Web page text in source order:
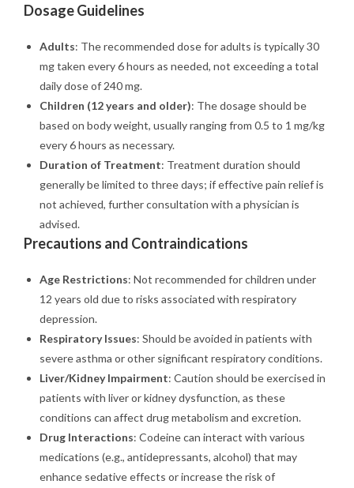
Dosage Guidelines
Adults: The recommended dose for adults is typically 30
mg taken every 6 hours as needed, not exceeding a total
daily dose of 240 mg.
Children (12 years and older): The dosage should be
based on body weight, usually ranging from 0.5 to 1 mg/kg
every 6 hours as necessary.
Duration of Treatment: Treatment duration should
generally be limited to three days; if effective pain relief is
not achieved, further consultation with a physician is
advised.
Precautions and Contraindications
Age Restrictions: Not recommended for children under
12 years old due to risks associated with respiratory
depression.
Respiratory Issues: Should be avoided in patients with
severe asthma or other significant respiratory conditions.
Liver/Kidney Impairment: Caution should be exercised in
patients with liver or kidney dysfunction, as these
conditions can affect drug metabolism and excretion.
Drug Interactions: Codeine can interact with various
medications (e.g., antidepressants, alcohol) that may
enhance sedative effects or increase the risk of